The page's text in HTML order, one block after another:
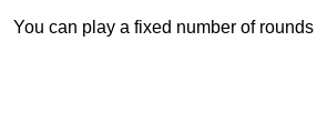
You can play a fixed number of